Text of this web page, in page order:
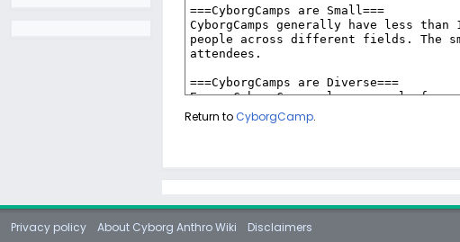
Return toCyborgCamp.
Privacy policy About Cyborg Anthro Wiki Disclaimers